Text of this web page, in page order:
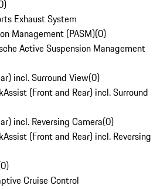
)
Exhaust System
Management (PASM)(0)
Active Suspension Management
incl. Surround View(0)
(Front and Rear) incl. Surround
incl. Reversing Camera(0)
(Front and Rear) incl. Reversing
0)
Cruise Control